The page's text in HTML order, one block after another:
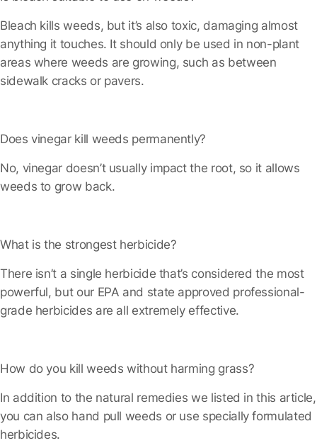
Bleach kills weeds, but it’s also toxic, damaging almost
anything it touches. It should only be used in non-plant
areas where weeds are growing, such as between
sidewalk cracks or pavers.
Does vinegar kill weeds permanently?
No, vinegar doesn’t usually impact the root, so it allows
weeds to grow back.
What is the strongest herbicide?
There isn’t a single herbicide that’s considered the most
powerful, but our EPA and state approved professional-
grade herbicides are all extremely effective.
How do you kill weeds without harming grass?
In addition to the natural remedies we listed in this article,
you can also hand pull weeds or use specially formulated
herbicides.